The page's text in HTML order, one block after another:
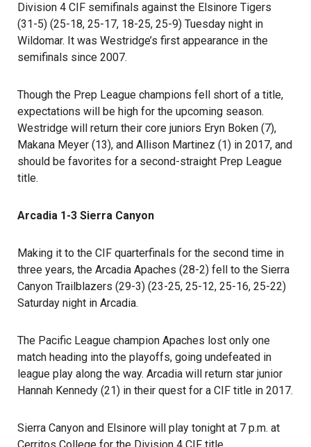
Division 4 CIF semifinals against the Elsinore Tigers
(31-5) (25-18, 25-17, 18-25, 25-9) Tuesday night in
Wildomar. It was Westridge’s first appearance in the
semifinals since 2007.
Though the Prep League champions fell short of a title,
expectations will be high for the upcoming season.
Westridge will return their core juniors Eryn Boken (7),
Makana Meyer (13), and Allison Martinez (1) in 2017, and
should be favorites for a second-straight Prep League
title.
Arcadia 1-3 Sierra Canyon
Making it to the CIF quarterfinals for the second time in
three years, the Arcadia Apaches (28-2) fell to the Sierra
Canyon Trailblazers (29-3) (23-25, 25-12, 25-16, 25-22)
Saturday night in Arcadia.
The Pacific League champion Apaches lost only one
match heading into the playoffs, going undefeated in
league play along the way. Arcadia will return star junior
Hannah Kennedy (21) in their quest for a CIF title in 2017.
Sierra Canyon and Elsinore will play tonight at 7 p.m. at